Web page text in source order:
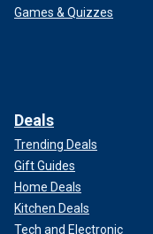
Games & Quizzes
Deals
Trending Deals
Gift Guides
Home Deals
Kitchen Deals
Tech and Electronic